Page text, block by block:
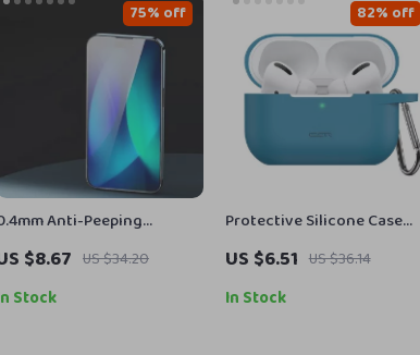
Anti-Peeping
Tempered Glass Screen
for Apple iPhone
$8.67 US $34.20
75% off
Stock
Protective Silicone Case
with Keychain for Apple
AirPods Pro 2019/2022/2023
US $6.51 US $36.14
82% off
In Stock